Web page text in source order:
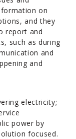
on
and they
report and
such as during
and
and
electricity;
power by
focused.